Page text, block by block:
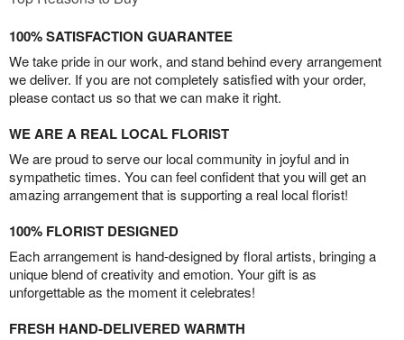
100% SATISFACTION GUARANTEE
We take pride in our work, and stand behind every arrangement
we deliver. If you are not completely satisfied with your order,
please contact us so that we can make it right.
WE ARE A REAL LOCAL FLORIST
We are proud to serve our local community in joyful and in
sympathetic times. You can feel confident that you will get an
amazing arrangement that is supporting a real local florist!
100% FLORIST DESIGNED
Each arrangement is hand-designed by floral artists, bringing a
unique blend of creativity and emotion. Your gift is as
unforgettable as the moment it celebrates!
FRESH HAND-DELIVERED WARMTH